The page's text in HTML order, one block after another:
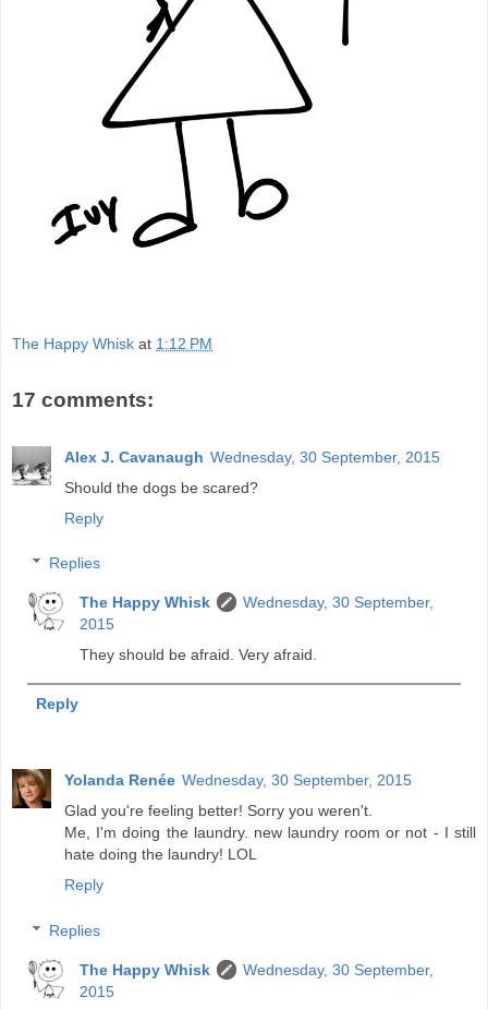
The Happy Whisk at 1:12 PM
17 comments:
Alex J. Cavanaugh Wednesday, 30 September, 2015
Should the dogs be scared?
Reply
Replies
The Happy Whisk
Wednesday, 30 September,
2015
They should be afraid. Very afraid.
Reply
Yolanda Renée Wednesday, 30 September, 2015
Glad you're feeling better! Sorry you weren't.
Me, I'm doing the laundry. new laundry room or not - I still
hate doing the laundry! LOL
Reply
Replies
The Happy Whisk
Wednesday, 30 September,
2015